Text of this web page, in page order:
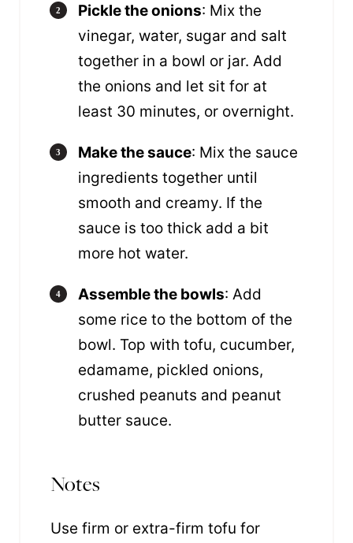
Pickle the onions: Mix the
vinegar, water, sugar and salt
together in a bowl or jar. Add
the onions and let sit for at
least 30 minutes, or overnight.
Make the sauce: Mix the sauce
ingredients together until
smooth and creamy. If the
sauce is too thick add a bit
more hot water.
Assemble the bowls: Add
some rice to the bottom of the
bowl. Top with tofu, cucumber,
edamame, pickled onions,
crushed peanuts and peanut
butter sauce.
Notes
Use firm or extra-firm tofu for